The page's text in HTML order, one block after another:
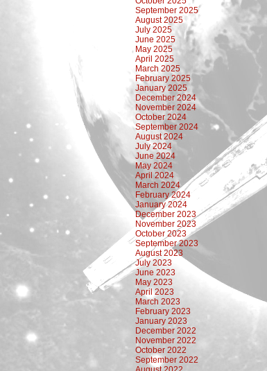
September 2025
August 2025
July 2025
June 2025
May 2025
April 2025
March 2025
February 2025
January 2025
December 2024
November 2024
October 2024
September 2024
August 2024
July 2024
June 2024
May 2024
April 2024
March 2024
February 2024
January 2024
December 2023
November 2023
October 2023
September 2023
August 2023
July 2023
June 2023
May 2023
April 2023
March 2023
February 2023
January 2023
December 2022
November 2022
October 2022
September 2022